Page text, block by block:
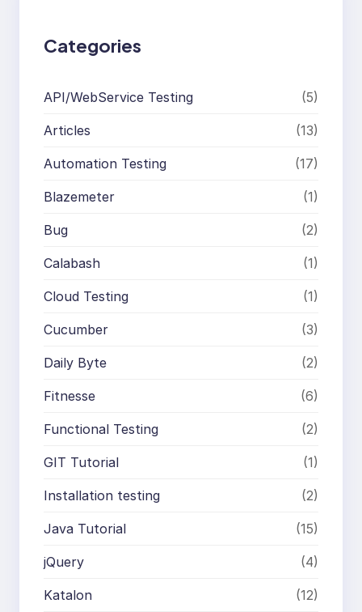
Categories
API/WebService Testing (5)
Articles (13)
Automation Testing (17)
Blazemeter (1)
Bug (2)
Calabash (1)
Cloud Testing (1)
Cucumber (3)
Daily Byte (2)
Fitnesse (6)
Functional Testing (2)
GIT Tutorial (1)
Installation testing (2)
Java Tutorial (15)
jQuery (4)
Katalon (12)